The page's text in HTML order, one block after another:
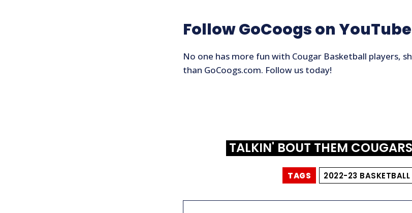
Follow GoCoogs on YouTube
No one has more fun with Cougar Basketball players,
than GoCoogs.com. Follow us today!
TALKIN' BOUT THEM
TAGS 2022-23 BASKETBALL